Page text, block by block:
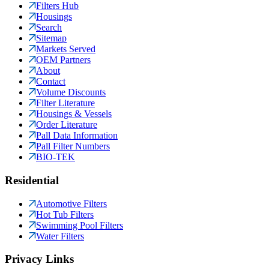
Filters Hub
Housings
Search
Sitemap
Markets Served
OEM Partners
About
Contact
Volume Discounts
Filter Literature
Housings & Vessels
Order Literature
Pall Data Information
Pall Filter Numbers
BIO-TEK
Residential
Automotive Filters
Hot Tub Filters
Swimming Pool Filters
Water Filters
Privacy Links